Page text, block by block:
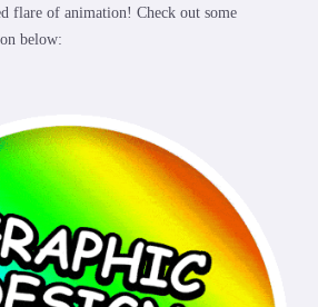
flare of animation! Check out some
below: